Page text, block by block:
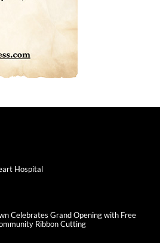
Hospital
Celebrates Grand Opening with Free
Ribbon Cutting